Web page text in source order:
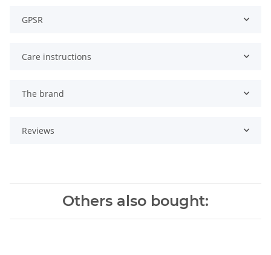
GPSR
Care instructions
The brand
Reviews
Others also bought: